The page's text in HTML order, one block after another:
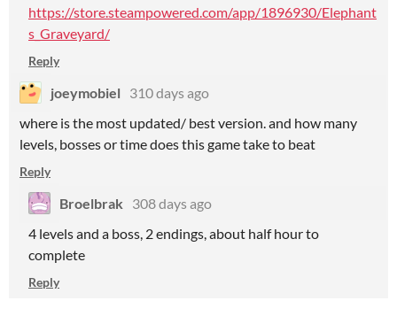
https://store.steampowered.com/app/1896930/Elephant
s_Graveyard/
Reply
joeymobiel
310 days ago
where is the most updated/ best version. and how many
levels, bosses or time does this game take to beat
Reply
Broelbrak
308 days ago
4 levels and a boss, 2 endings, about half hour to
complete
Reply